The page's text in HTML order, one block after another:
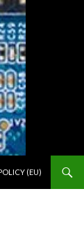
(EU)